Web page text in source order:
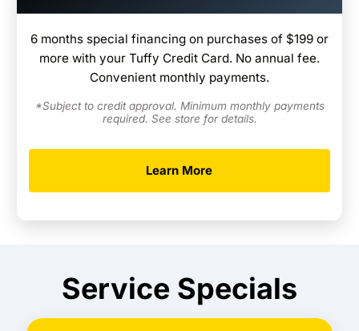
6 months special financing on purchases of $199 or
more with your Tuffy Credit Card. No annual fee.
Convenient monthly payments.
*Subject to credit approval. Minimum monthly payments
required. See store for details.
Learn More
Service Specials